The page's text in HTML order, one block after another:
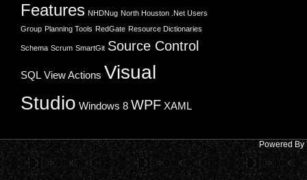
Features NHDNug North Houston .Net Users
Group Planning Tools RedGate Resource Dictionaries
Schema Scrum SmartGit Source Control
SQL View Actions Visual
Studio Windows 8 WPF XAML
Powered By